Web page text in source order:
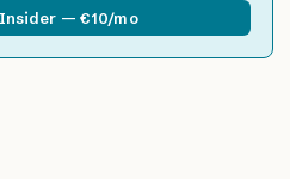
— €10/mo